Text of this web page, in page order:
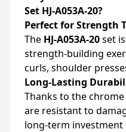
Set HJ-A053A-20?
Perfect for Strength
The HJ-A053A-20set
strength-building
curls, shoulder
Long-Lasting
Thanks to the
are resistant to
long-term